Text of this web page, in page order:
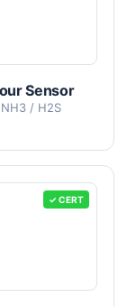
Sensor
/ H2S
✓ CERT